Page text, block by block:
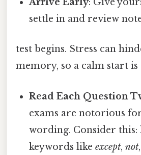
settle in and review
test begins. Stress can
memory, so a calm start is
Read Each Question
exams are notorious
wording. Consider
keywords likeexcept,not